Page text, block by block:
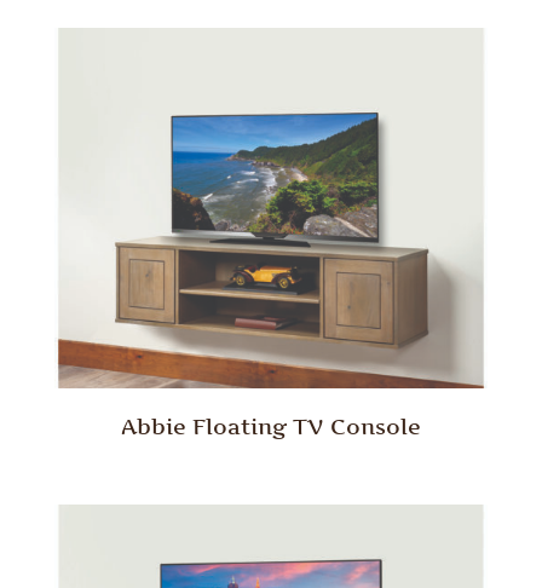
Abbie Floating TV Console